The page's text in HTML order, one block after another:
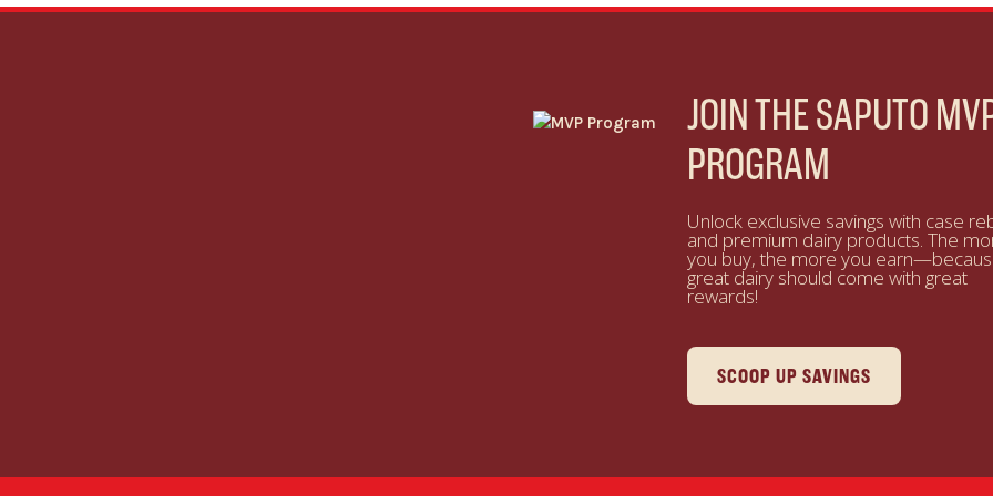
JOIN THE SAPUTO
PROGRAM
Unlock exclusive savings with case
and premium dairy products. The
you buy, the more you
great dairy should come with great
rewards!
SCOOP UP SAVINGS